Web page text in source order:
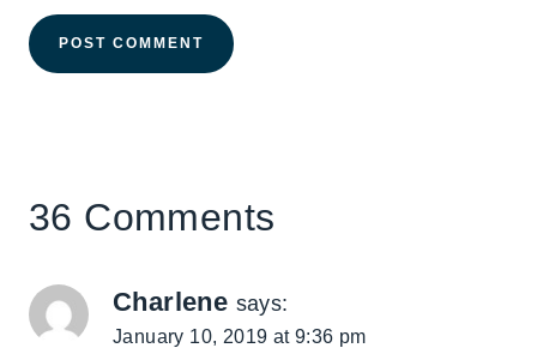
36 Comments
Charlene says:
January 10, 2019 at 9:36 pm